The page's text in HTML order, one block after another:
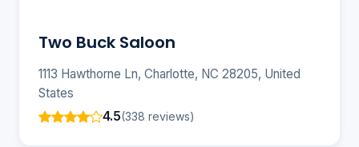
Two Buck Saloon
1113 Hawthorne Ln, Charlotte, NC 28205, United
States
4.5(338 reviews)